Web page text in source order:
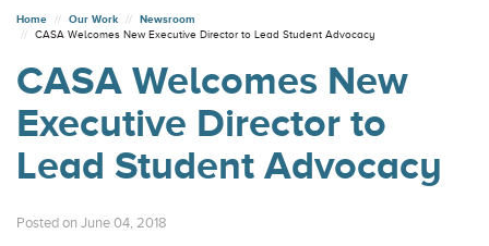
Home Our Work
Newsroom
CASA Welcomes New Executive Director to Lead Student Advocacy
CASA Welcomes New
Executive Director to
Lead Student Advocacy
Posted on June 04, 2018